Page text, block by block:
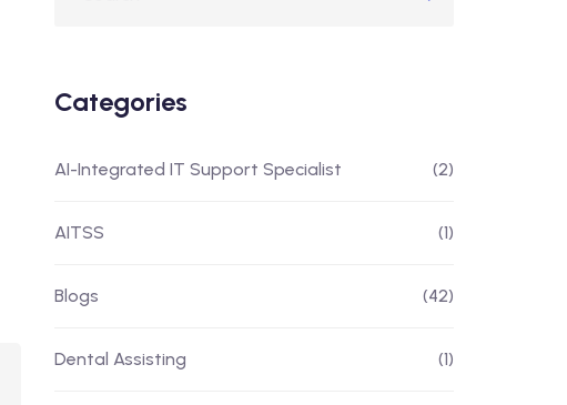
Categories
AI-Integrated IT Support Specialist (2)
AITSS (1)
Blogs (42)
Dental Assisting (1)